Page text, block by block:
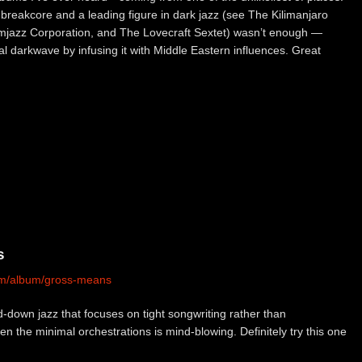
and a leading figure in dark jazz (see The Kilimanjaro
Corporation, and The Lovecraft Sextet) wasn’t enough —
darkwave by infusing it with Middle Eastern influences. Great
album/gross-means
jazz that focuses on tight songwriting rather than
the minimal orchestrations is mind-blowing. Definitely try this one